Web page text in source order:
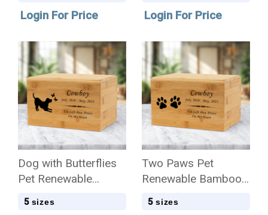
Login For Price Login For Price
Dog with Butterflies
Pet Renewable
Bamboo Wood
5 sizes
Two Paws Pet
Renewable Bamboo
Wood Cremation Urn
5 sizes